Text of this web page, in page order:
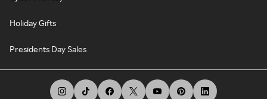
Holiday Gifts
Presidents Day Sales